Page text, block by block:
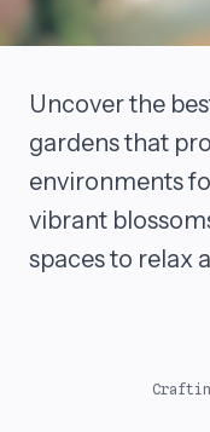
Uncover the
gardens that
environments
vibrant
spaces to relax